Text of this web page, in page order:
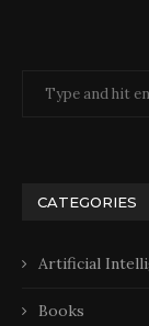
CATEGORIES
Artificial
Books